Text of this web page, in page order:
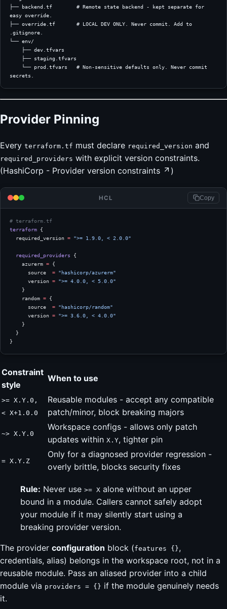
├── backend.tf        # Remote state backend - kept separate for
easy override.
├── override.tf       # LOCAL DEV ONLY. Never commit. Add to
.gitignore.
└── env/
    ├── dev.tfvars
    ├── staging.tfvars
secrets.
Provider Pinning
Every terraform.tf must declare required_version and
required_providers with explicit version constraints.
(HashiCorp - Provider version constraints )
HCL Copy
# terraform.tf
terraform {
  required_version
= ">= 1.9.0, < 2.0.0"
  required_providers
{
    azurerm
= {
      source
= "hashicorp/azurerm"
      version
= ">= 4.0.0, < 5.0.0"
    }
    random
= {
      source
= "hashicorp/random"
      version
= ">= 3.6.0, < 4.0.0"
    }
  }
}
Constraint
style
When to use
>= X.Y.0,
< X+1.0.0
Reusable modules - accept any compatible
patch/minor, block breaking majors
~> X.Y.0
Workspace configs - allows only patch
updates within X.Y, tighter pin
= X.Y.Z
Only for a diagnosed provider regression -
overly brittle, blocks security fixes
Rule: Never use >= X alone without an upper
bound in a module. Callers cannot safely adopt
your module if it may silently start using a
breaking provider version.
The provider configuration block (features {},
credentials, alias) belongs in the workspace root, not in a
reusable module. Pass an aliased provider into a child
module via providers = {} if the module genuinely needs
it.